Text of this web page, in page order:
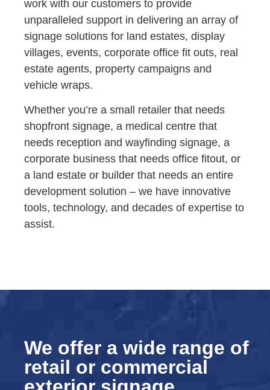
work with our customers to provide
unparalleled support in delivering an array of
signage solutions for land estates, display
villages, events, corporate office fit outs, real
estate agents, property campaigns and
vehicle wraps.
Whether you’re a small retailer that needs
shopfront signage, a medical centre that
needs reception and wayfinding signage, a
corporate business that needs office fitout, or
a land estate or builder that needs an entire
development solution – we have innovative
tools, technology, and decades of expertise to
assist.
We offer a wide range of
retail or commercial